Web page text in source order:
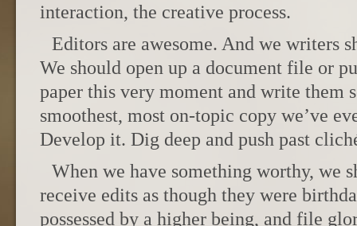
interaction, the creative process.
Editors are awesome. And we writers
We should open up a document file or
paper this very moment and write them
smoothest, most on-topic copy we’ve
Develop it. Dig deep and push past
When we have something worthy, we
receive edits as though they were
possessed by a higher being, and file